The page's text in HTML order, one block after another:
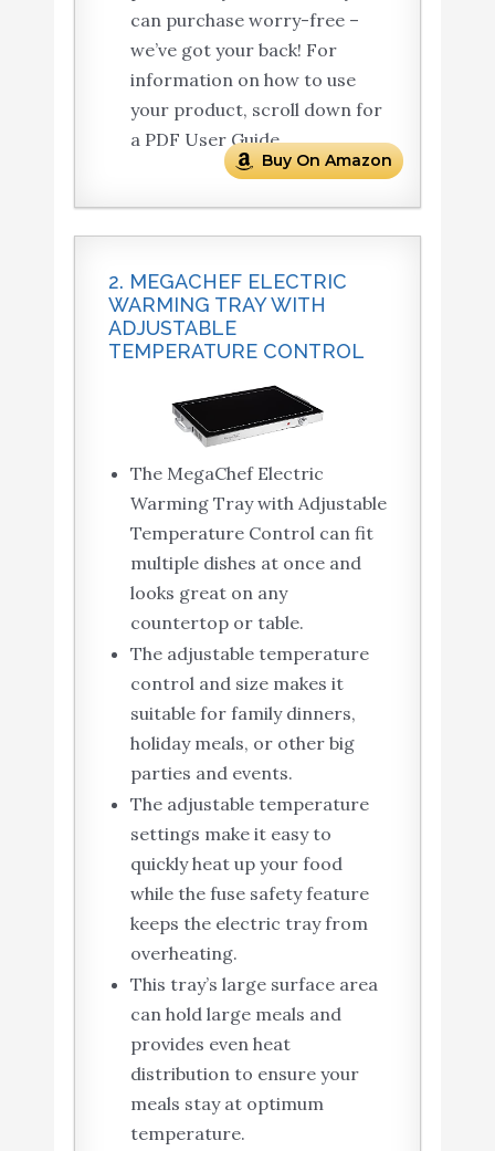
can purchase worry-free –
we’ve got your back! For
information on how to use
your product, scroll down for
a PDF User Guide.
Buy On Amazon
2. MEGACHEF ELECTRIC
WARMING TRAY WITH
ADJUSTABLE
TEMPERATURE CONTROL
The MegaChef Electric
Warming Tray with Adjustable
Temperature Control can fit
multiple dishes at once and
looks great on any
countertop or table.
The adjustable temperature
control and size makes it
suitable for family dinners,
holiday meals, or other big
parties and events.
The adjustable temperature
settings make it easy to
quickly heat up your food
while the fuse safety feature
keeps the electric tray from
overheating.
This tray’s large surface area
can hold large meals and
provides even heat
distribution to ensure your
meals stay at optimum
temperature.